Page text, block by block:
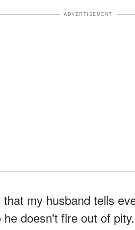
ADVERTISEMENT
my husband tells
doesn't fire out of pity.